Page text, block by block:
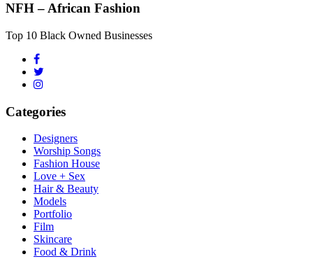
NFH – African Fashion
Top 10 Black Owned Businesses
Categories
Designers
Worship Songs
Fashion House
Love + Sex
Hair & Beauty
Models
Portfolio
Film
Skincare
Food & Drink